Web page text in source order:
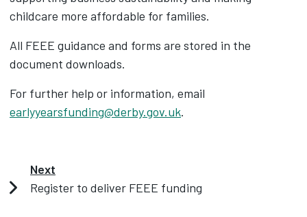
childcare more affordable for families.
All FEEE guidance and forms are stored in the
document downloads.
For further help or information, email
earlyyearsfunding@derby.gov.uk.
Next
Register to deliver FEEE funding